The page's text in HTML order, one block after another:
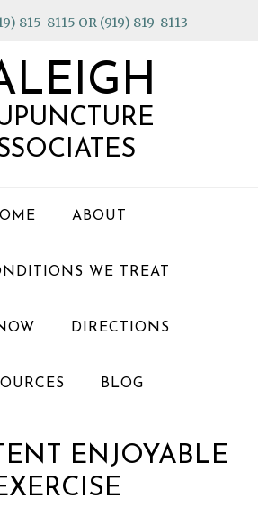
815-8115 OR (919) 819-8113
ABOUT
WE TREAT
DIRECTIONS
BLOG
ENJOYABLE